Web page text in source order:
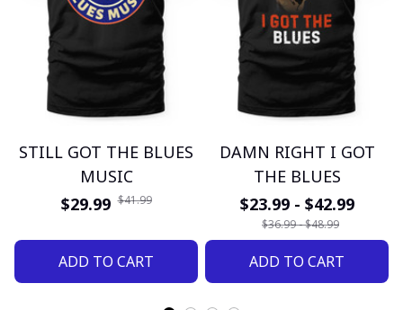
STILL GOT THE BLUES
MUSIC
$29.99 $41.99
ADD TO CART
DAMN RIGHT I GOT
THE BLUES
$23.99 - $42.99
$36.99 - $48.99
ADD TO CART